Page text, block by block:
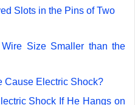
Slots in the Pins of Two
Size Smaller than the
Cause Electric Shock?
Shock If He Hangs on